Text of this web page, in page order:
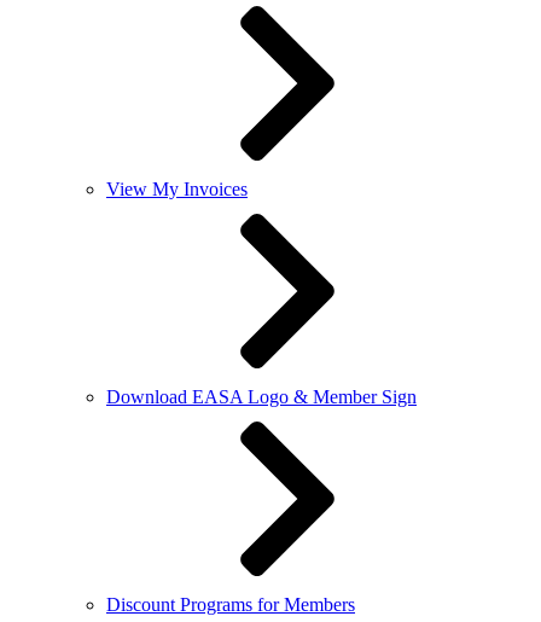
View My Invoices
Download EASA Logo & Member Sign
Discount Programs for Members